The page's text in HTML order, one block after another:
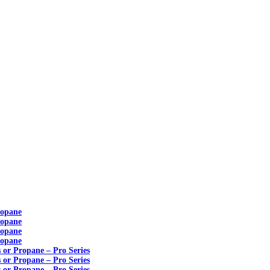
or Propane – Pro Series
or Propane – Pro Series